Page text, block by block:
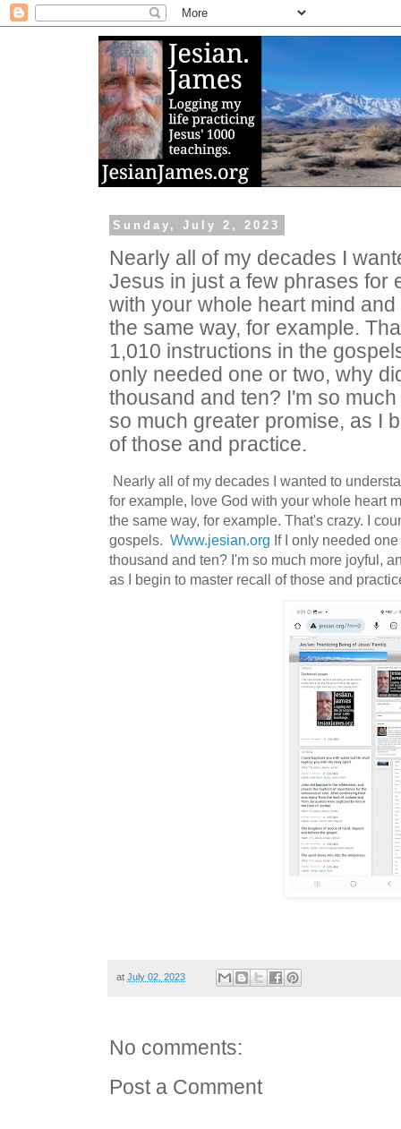
Sunday, July 2, 2023
Nearly all of my decades I
Jesus in just a few phrases for
with your whole heart mind
the same way, for example.
1,010 instructions in the
only needed one or two, why
thousand and ten? I'm so
so much greater promise, as I
of those and practice.
Nearly all of my decades I wanted to
for example, love God with your whole heart
the same way, for example. That's crazy. I
gospels. Www.jesian.org If I only needed
thousand and ten? I'm so much more joyful,
as I begin to master recall of those and
at July 02, 2023
No comments:
Post a Comment